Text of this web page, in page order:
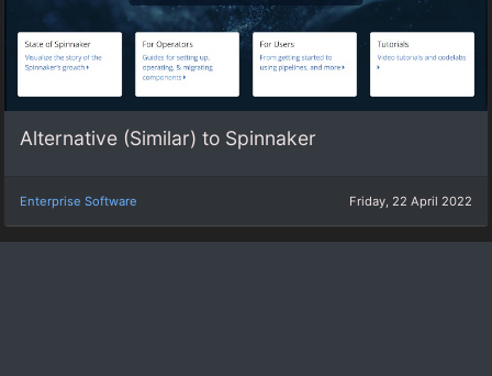
Alternative (Similar) to Spinnaker
Enterprise Software Friday, 22 April 2022